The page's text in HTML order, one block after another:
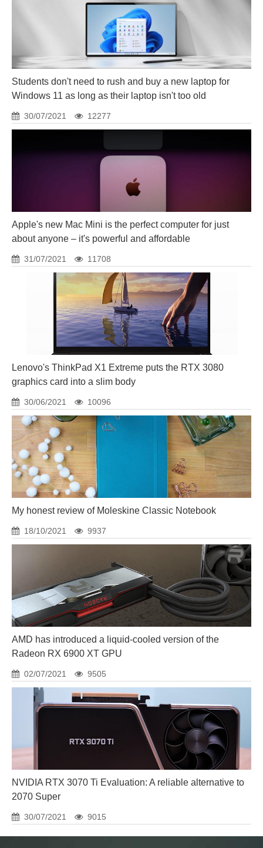
Students don't need to rush and buy a new laptop for
Windows 11 as long as their laptop isn't too old
30/07/2021 12277
Apple's new Mac Mini is the perfect computer for just
about anyone – it's powerful and affordable
31/07/2021 11708
Lenovo's ThinkPad X1 Extreme puts the RTX 3080
graphics card into a slim body
30/06/2021 10096
My honest review of Moleskine Classic Notebook
18/10/2021 9937
AMD has introduced a liquid-cooled version of the
Radeon RX 6900 XT GPU
02/07/2021 9505
NVIDIA RTX 3070 Ti Evaluation: A reliable alternative to
2070 Super
30/07/2021 9015